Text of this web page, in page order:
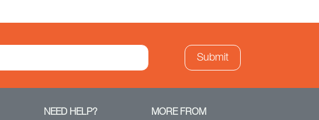
NEED HELP? MORE FROM